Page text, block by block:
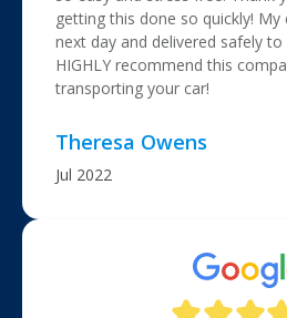
getting this done so quickly! My
next day and delivered safely
HIGHLY recommend this
transporting your car!
Theresa Owens
Jul 2022